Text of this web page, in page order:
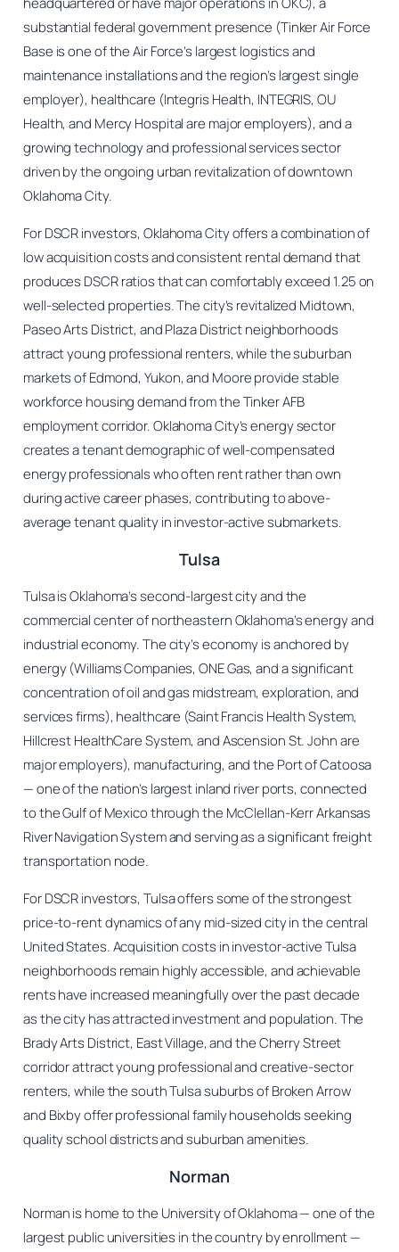
substantial federal government presence (Tinker Air Force
Base is one of the Air Force’s largest logistics and
maintenance installations and the region’s largest single
employer), healthcare (Integris Health, INTEGRIS, OU
Health, and Mercy Hospital are major employers), and a
growing technology and professional services sector
driven by the ongoing urban revitalization of downtown
Oklahoma City.
For DSCR investors, Oklahoma City offers a combination of
low acquisition costs and consistent rental demand that
produces DSCR ratios that can comfortably exceed 1.25 on
well-selected properties. The city’s revitalized Midtown,
Paseo Arts District, and Plaza District neighborhoods
attract young professional renters, while the suburban
markets of Edmond, Yukon, and Moore provide stable
workforce housing demand from the Tinker AFB
employment corridor. Oklahoma City’s energy sector
creates a tenant demographic of well-compensated
energy professionals who often rent rather than own
during active career phases, contributing to above-
average tenant quality in investor-active submarkets.
Tulsa
Tulsa is Oklahoma’s second-largest city and the
commercial center of northeastern Oklahoma’s energy and
industrial economy. The city’s economy is anchored by
energy (Williams Companies, ONE Gas, and a significant
concentration of oil and gas midstream, exploration, and
services firms), healthcare (Saint Francis Health System,
Hillcrest HealthCare System, and Ascension St. John are
major employers), manufacturing, and the Port of Catoosa
— one of the nation’s largest inland river ports, connected
to the Gulf of Mexico through the McClellan-Kerr Arkansas
River Navigation System and serving as a significant freight
transportation node.
For DSCR investors, Tulsa offers some of the strongest
price-to-rent dynamics of any mid-sized city in the central
United States. Acquisition costs in investor-active Tulsa
neighborhoods remain highly accessible, and achievable
rents have increased meaningfully over the past decade
as the city has attracted investment and population. The
Brady Arts District, East Village, and the Cherry Street
corridor attract young professional and creative-sector
renters, while the south Tulsa suburbs of Broken Arrow
and Bixby offer professional family households seeking
quality school districts and suburban amenities.
Norman
Norman is home to the University of Oklahoma — one of the
largest public universities in the country by enrollment —